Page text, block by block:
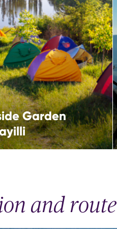
Garden
More
route
and route